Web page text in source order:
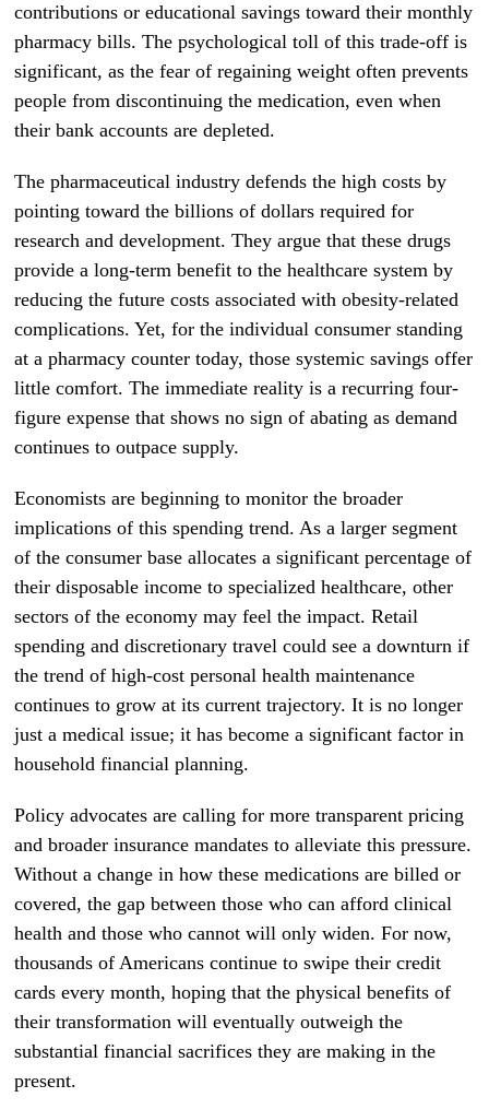
contributions or educational savings toward their monthly
pharmacy bills. The psychological toll of this trade-off is
significant, as the fear of regaining weight often prevents
people from discontinuing the medication, even when
their bank accounts are depleted.
The pharmaceutical industry defends the high costs by
pointing toward the billions of dollars required for
research and development. They argue that these drugs
provide a long-term benefit to the healthcare system by
reducing the future costs associated with obesity-related
complications. Yet, for the individual consumer standing
at a pharmacy counter today, those systemic savings offer
little comfort. The immediate reality is a recurring four-
figure expense that shows no sign of abating as demand
continues to outpace supply.
Economists are beginning to monitor the broader
implications of this spending trend. As a larger segment
of the consumer base allocates a significant percentage of
their disposable income to specialized healthcare, other
sectors of the economy may feel the impact. Retail
spending and discretionary travel could see a downturn if
the trend of high-cost personal health maintenance
continues to grow at its current trajectory. It is no longer
just a medical issue; it has become a significant factor in
household financial planning.
Policy advocates are calling for more transparent pricing
and broader insurance mandates to alleviate this pressure.
Without a change in how these medications are billed or
covered, the gap between those who can afford clinical
health and those who cannot will only widen. For now,
thousands of Americans continue to swipe their credit
cards every month, hoping that the physical benefits of
their transformation will eventually outweigh the
substantial financial sacrifices they are making in the
present.